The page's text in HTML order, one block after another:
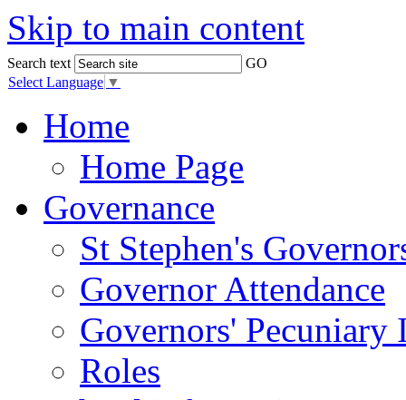
Skip to main content
Search text
GO
Select Language ▼
Home
Home Page
Governance
St Stephen's
Governor Attendance
Governors' Pecuniary
Roles